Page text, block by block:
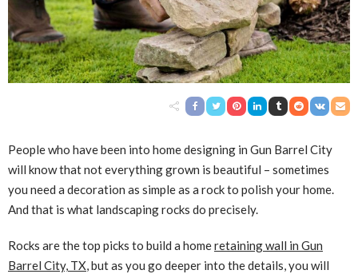
People who have been into home designing in Gun Barrel City
will know that not everything grown is beautiful – sometimes
you need a decoration as simple as a rock to polish your home.
And that is what landscaping rocks do precisely.
Rocks are the top picks to build a homeretaining wall in Gun
Barrel City, TX, but as you go deeper into the details, you will